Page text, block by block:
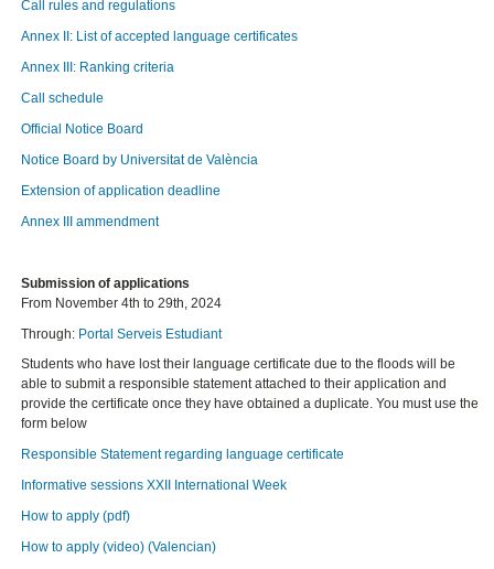
Call rules and regulations
Annex II: List of accepted language certificates
Annex III: Ranking criteria
Call schedule
Official Notice Board
Notice Board by Universitat de València
Extension of application deadline
Annex III ammendment
Submission of applications
From November 4th to 29th, 2024
Through: Portal Serveis Estudiant
Students who have lost their language certificate due to the floods will be
able to submit a responsible statement attached to their application and
provide the certificate once they have obtained a duplicate. You must use the
form below
Responsible Statement regarding language certificate
Informative sessions XXII International Week
How to apply (pdf)
How to apply (video) (Valencian)